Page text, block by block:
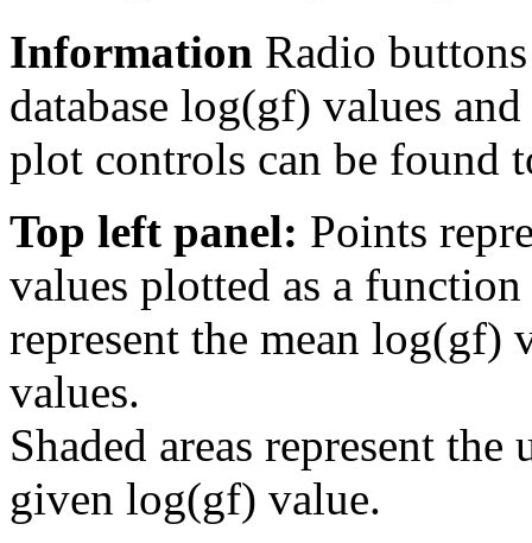
Information Radio
database log(gf) values
plot controls can be found
Top left panel: Points
values plotted as a
represent the mean log(gf)
values.
Shaded areas represent
given log(gf) value.